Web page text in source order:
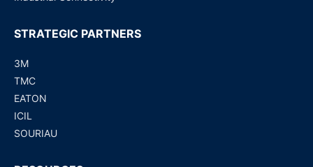
STRATEGIC PARTNERS
3M
TMC
EATON
ICIL
SOURIAU